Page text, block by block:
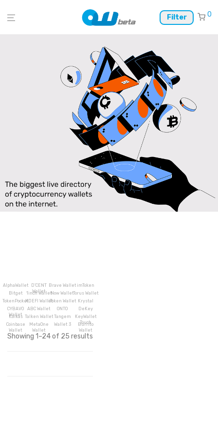
0
Filter
AlphaWallet
D’CENT
Wallet
Brave Wallet imToken
Bitget
1inch WalletNow WalletTorus Wallet
TokenPocketXDEFI WalletiToken Wallet Krystal
CYBAVO
Wallet
ABC Wallet ONTO
DeKey
Kaikas Talken Wallet Tangem
KeyWallet
Touch
Coinbase
Wallet
MetaOne
Wallet
Wallet 3
Burrito
Wallet
Showing 1–24 of 25 results